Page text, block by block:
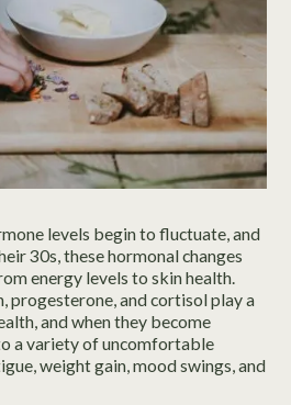
levels begin to fluctuate, and
30s, these hormonal changes
energy levels to skin health.
progesterone, and cortisol play a
and when they become
a variety of uncomfortable
weight gain, mood swings, and